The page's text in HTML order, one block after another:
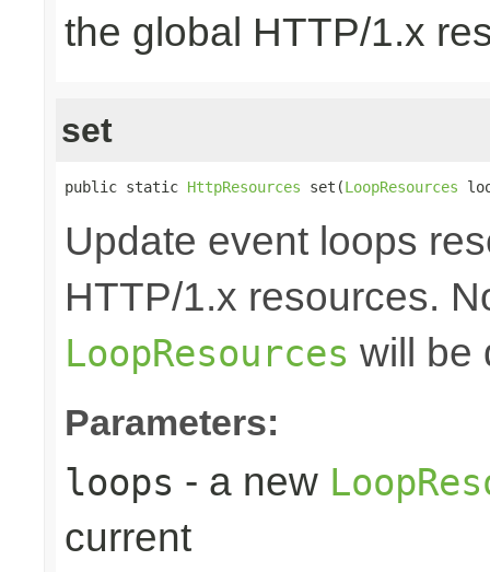
the global HTTP/1.x
set
public static HttpResources set(LoopResources
Update event loops
HTTP/1.x resources.
LoopResources will be
Parameters:
loops - a new
current